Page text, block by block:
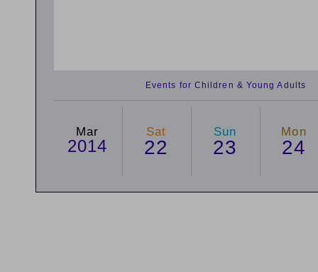
Events for Children & Young Adults
Mar
2014
Sat
22
Sun
23
Mon
24